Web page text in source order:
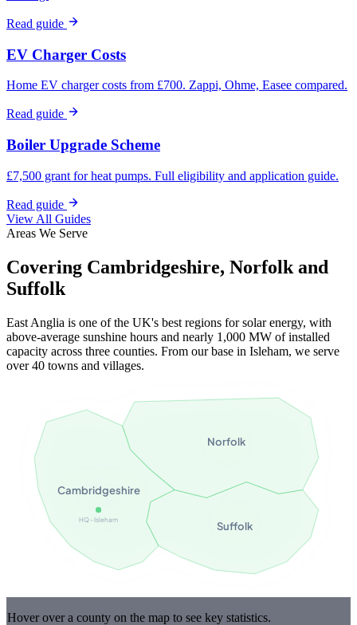
Read guide
EV Charger Costs
Home EV charger costs from £700. Zappi, Ohme, Easee compared.
Read guide
Boiler Upgrade Scheme
£7,500 grant for heat pumps. Full eligibility and application guide.
Read guide
View All Guides
Areas We Serve
Covering Cambridgeshire, Norfolk and
Suffolk
East Anglia is one of the UK's best regions for solar energy, with
above-average sunshine hours and nearly 1,000 MW of installed
capacity across three counties. From our base in Isleham, we serve
over 40 towns and villages.
Norfolk
Suffolk
Cambridgeshire
HQ - Isleham
Hover over a county on the map to see key statistics.